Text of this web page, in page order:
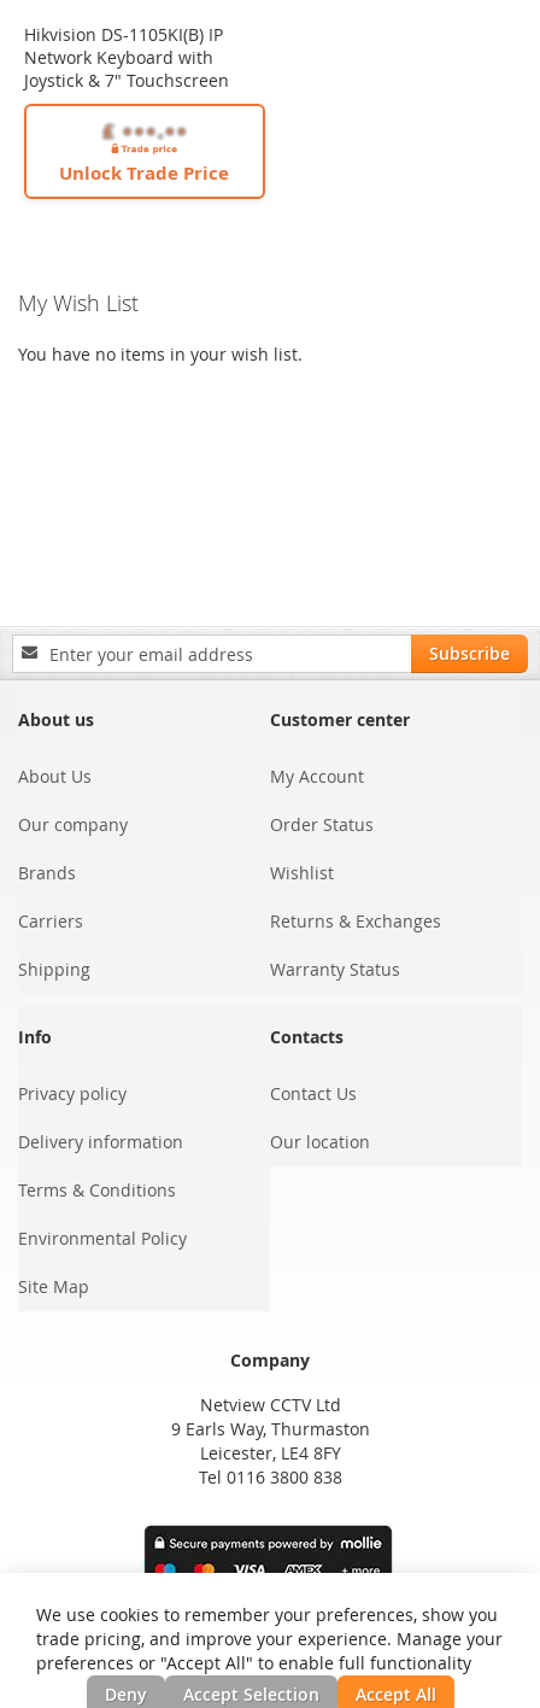
Hikvision DS-1105KI(B) IP
Network Keyboard with
Joystick & 7" Touchscreen
Unlock Trade Price
My Wish List
You have no items in your wish list.
Sign
Up
Our
Subscribe
About us
About Us
Our company
Brands
Carriers
Shipping
Customer center
My Account
Order Status
Wishlist
Returns & Exchanges
Warranty Status
Info
Privacy policy
Delivery information
Terms & Conditions
Environmental Policy
Site Map
Contacts
Contact Us
Our location
Company
Netview CCTV Ltd
9 Earls Way, Thurmaston
Leicester, LE4 8FY
Tel 0116 3800 838
We use cookies to remember your preferences, show you
trade pricing, and improve your experience. Manage your
preferences or "Accept All" to enable full functionality
Deny
Accept Selection Accept All